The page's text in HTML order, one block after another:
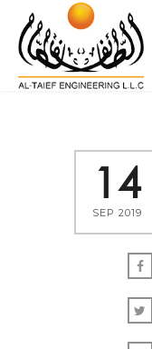
14
SEP 2019